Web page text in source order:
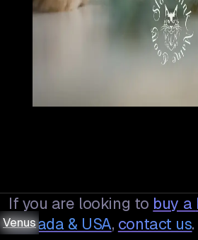
Venus
Venus
Venus
Venus
Venus
Venus
Venus
If you are looking to buy a
Canada & USA, contact us.